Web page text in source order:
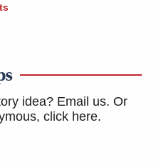
idea? Email us. Or
click here.